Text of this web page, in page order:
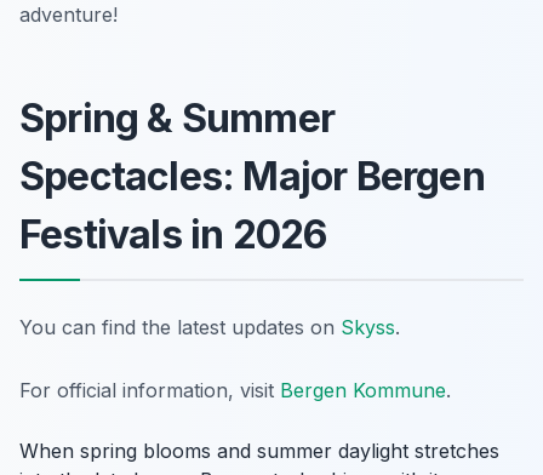
adventure!
Spring & Summer
Spectacles: Major Bergen
Festivals in 2026
You can find the latest updates on Skyss.
For official information, visit Bergen Kommune.
When spring blooms and summer daylight stretches